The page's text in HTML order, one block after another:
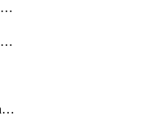
RegionBackendServiceIamMember
RegionBackendServiceIamPolicy
RegionCompositeHealthCheck